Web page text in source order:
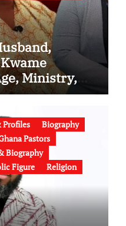
Ministry,
Esther Smith
Profiles
Biography
Pastors
Biography
Figure
Religion